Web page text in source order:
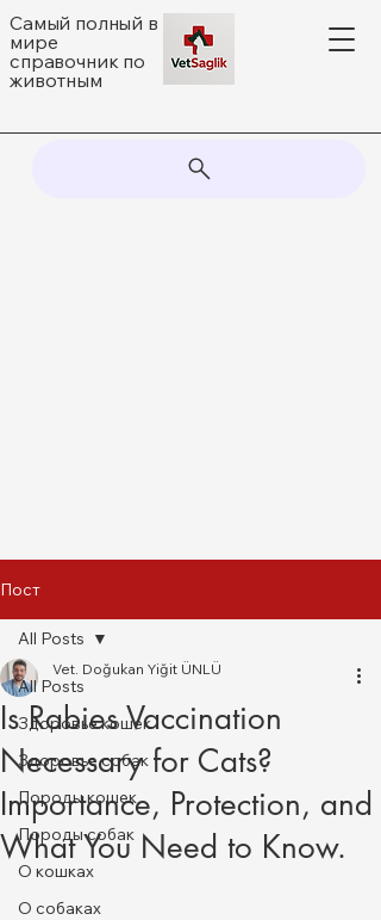
Самый полный в
мире
справочник по
животным
Пост
All Posts
Здоровье кошек
Здоровье собак
Породы кошек
Породы собак
О кошках
О собаках
All Posts
Is Rabies Vaccination
Necessary for Cats?
Importance, Protection, and
What You Need to Know.
Vet. Doğukan Yiğit ÜNLÜ